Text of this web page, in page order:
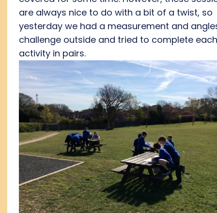
are always nice to do with a bit of a twist, so
yesterday we had a measurement and
challenge outside and tried to complete each
activity in pairs.